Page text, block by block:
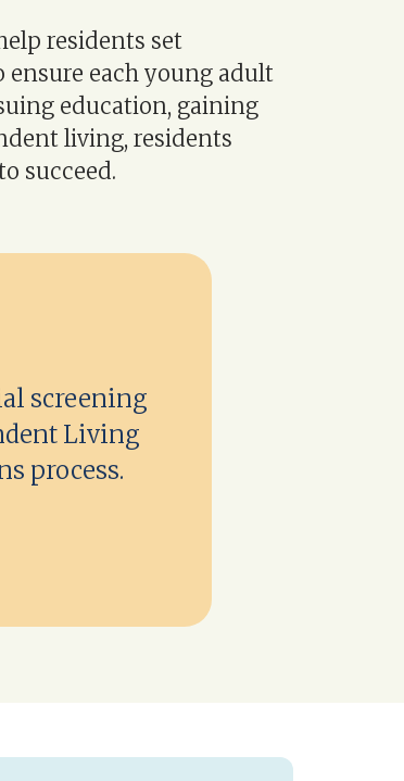
residents set
each young adult
education, gaining
living, residents
succeed.
screening
Living
process.